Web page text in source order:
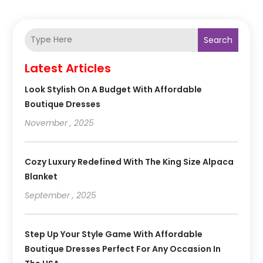
Search
Latest Articles
Look Stylish On A Budget With Affordable
Boutique Dresses
November , 2025
Cozy Luxury Redefined With The King Size Alpaca
Blanket
September , 2025
Step Up Your Style Game With Affordable
Boutique Dresses Perfect For Any Occasion In